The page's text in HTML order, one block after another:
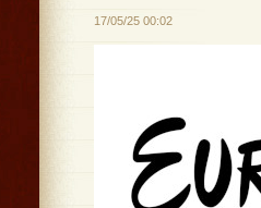
17/05/25 00:02